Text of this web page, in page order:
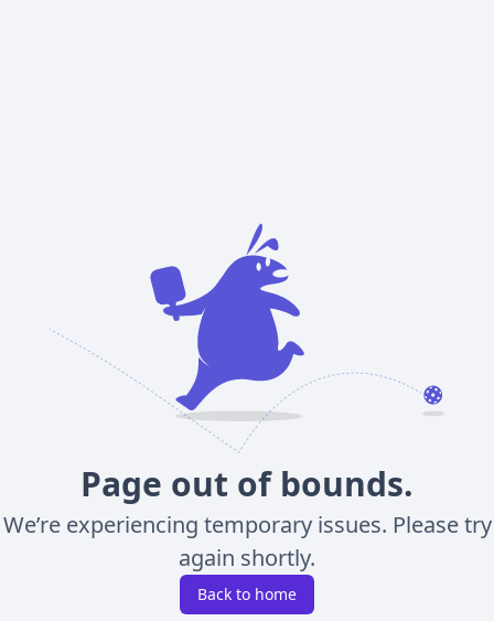
Page out of bounds.
We’re experiencing temporary issues. Please try
again shortly.
Back to home